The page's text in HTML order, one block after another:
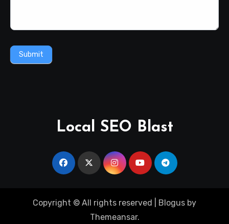
Submit
Local SEO Blast
Copyright © All rights reserved Blogus by
Themeansar.